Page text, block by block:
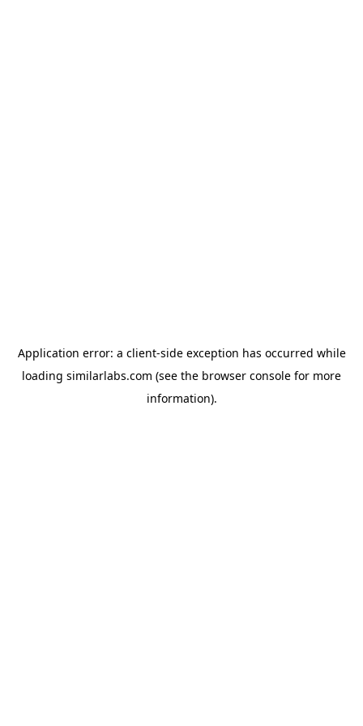
Application error: a client-side exception has occurred while
loading similarlabs.com (see the browser console for more
information).